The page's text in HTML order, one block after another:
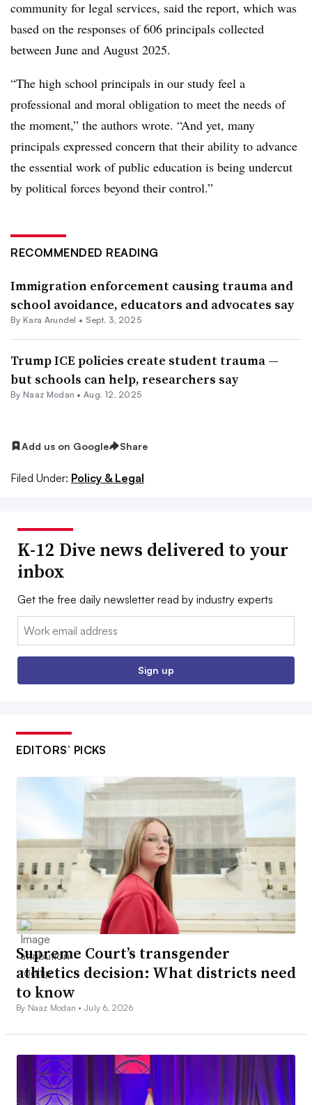
community for legal services, said the report, which was
based on the responses of 606 principals collected
between June and August 2025.
“The high school principals in our study feel a
professional and moral obligation to meet the needs of
the moment,” the authors wrote. “And yet, many
principals expressed concern that their ability to advance
the essential work of public education is being undercut
by political forces beyond their control.”
RECOMMENDED READING
Immigration enforcement causing trauma and
school avoidance, educators and advocates say
By Kara Arundel • Sept. 3, 2025
Trump ICE policies create student trauma —
but schools can help, researchers say
By Naaz Modan •Aug. 12, 2025
Add us on Google Share
Filed Under: Policy & Legal
K-12 Dive news delivered to your
inbox
Get the free daily newsletter read by industry experts
Email:
Sign up
EDITORS’ PICKS
Supreme Court’s transgender
athletics decision: What districts need
to know
By Naaz Modan •July 6, 2026